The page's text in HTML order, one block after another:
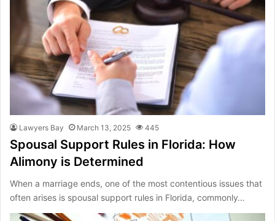
Lawyers Bay March 13, 2025 445
Spousal Support Rules in Florida: How
Alimony is Determined
When a marriage ends, one of the most contentious issues that
often arises is spousal support rules in Florida, commonly…